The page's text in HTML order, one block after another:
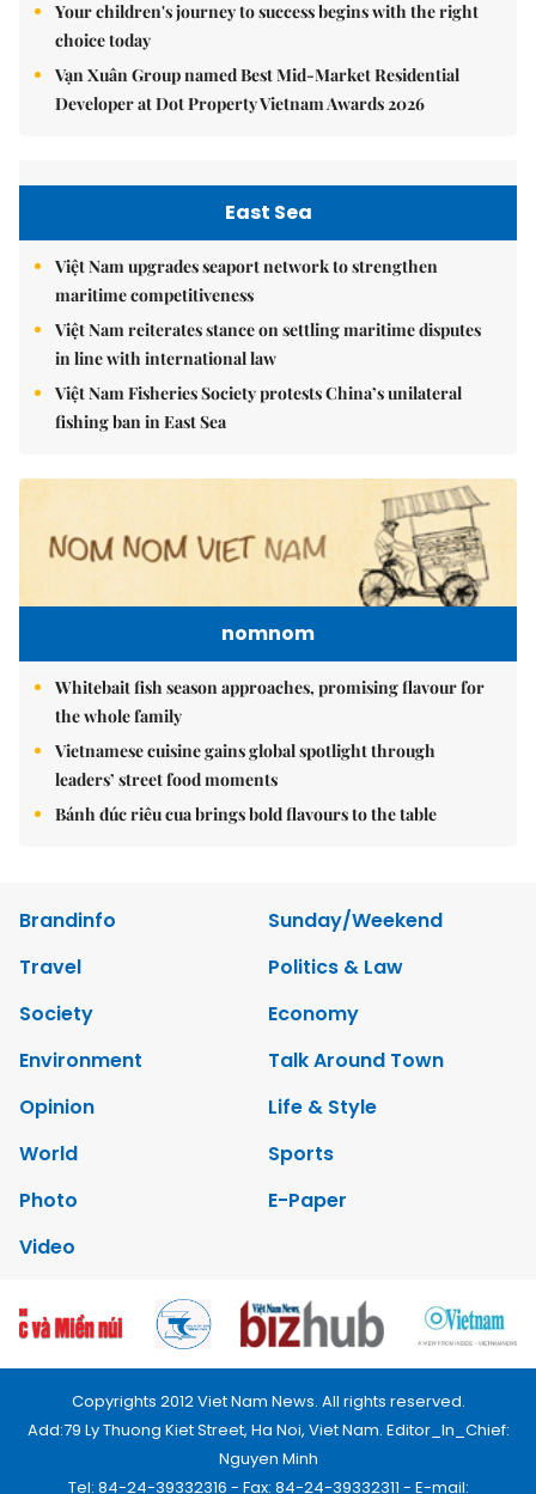
Your children's journey to success begins with the right
choice today
Vạn Xuân Group named Best Mid-Market Residential
Developer at Dot Property Vietnam Awards 2026
East Sea
Việt Nam upgrades seaport network to strengthen
maritime competitiveness
Việt Nam reiterates stance on settling maritime disputes
in line with international law
Việt Nam Fisheries Society protests China’s unilateral
fishing ban in East Sea
nomnom
Whitebait fish season approaches, promising flavour for
the whole family
Vietnamese cuisine gains global spotlight through
leaders’ street food moments
Bánh đúc riêu cua brings bold flavours to the table
Brandinfo
Sunday/Weekend
Travel
Politics & Law
Society
Economy
Environment
Talk Around Town
Opinion
Life & Style
World
Sports
Photo
E-Paper
Video
Copyrights 2012 Viet Nam News. All rights reserved.
Add:79 Ly Thuong Kiet Street, Ha Noi, Viet Nam. Editor_In_Chief:
Nguyen Minh
Tel: 84-24-39332316 - Fax: 84-24-39332311 - E-mail: